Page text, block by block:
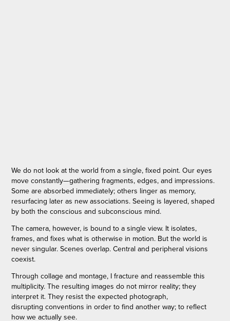
We do not look at the world from a single, fixed point. Our eyes
move constantly—gathering fragments, edges, and impressions.
Some are absorbed immediately; others linger as memory,
resurfacing later as new associations. Seeing is layered, shaped
by both the conscious and subconscious mind.
The camera, however, is bound to a single view. It isolates,
frames, and fixes what is otherwise in motion. But the world is
never singular. Scenes overlap. Central and peripheral visions
coexist.
Through collage and montage, I fracture and reassemble this
multiplicity. The resulting images do not mirror reality; they
interpret it. They resist the expected photograph,
disrupting conventions in order to find another way; to reflect
how we actually see.